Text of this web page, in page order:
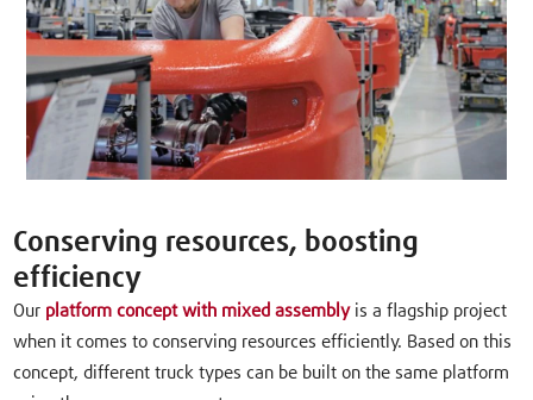
Conserving resources, boosting
efficiency
Our platform concept with mixed assemblyis a flagship project
when it comes to conserving resources efficiently. Based on this
concept, different truck types can be built on the same platform